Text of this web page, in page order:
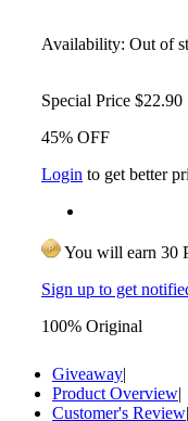
Availability: Out of
Special Price $22.90
45% OFF
Login to get better
You will earn 30
Sign up to get
100% Original
Giveaway|
Product Overview|
Customer's Review|